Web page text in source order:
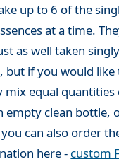
up to 6 of the
at a time.
as well taken
but if you would like
equal quantities
empty clean bottle,
can also order
here - custom